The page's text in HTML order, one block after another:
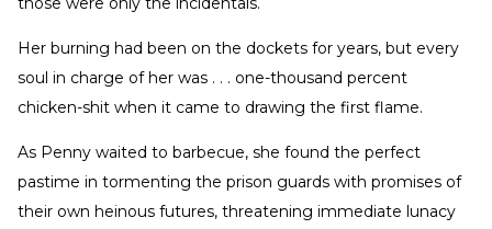
Her burning had been on the dockets for years, but every
soul in charge of her was . . . one-thousand percent
chicken-shit when it came to drawing the first flame.
As Penny waited to barbecue, she found the perfect
pastime in tormenting the prison guards with promises of
their own heinous futures, threatening immediate lunacy